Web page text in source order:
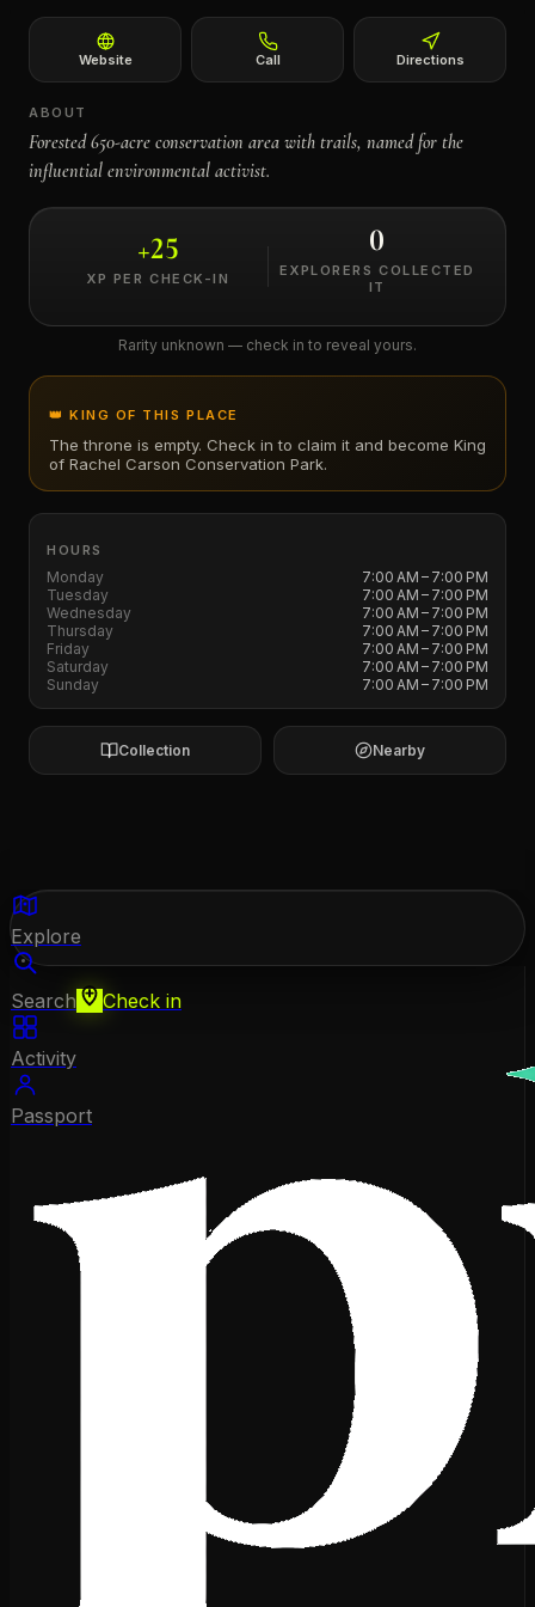
Website Call Directions
ABOUT
Forested 650-acre conservation area with trails, named for the
influential environmental activist.
+25
XP PER CHECK-IN
0
EXPLORERS COLLECTED
IT
Rarity unknown — check in to reveal yours.
👑 KING OF THIS PLACE
The throne is empty. Check in to claim it and become King
of Rachel Carson Conservation Park.
HOURS
Monday
7:00 AM – 7:00 PM
Tuesday
7:00 AM – 7:00 PM
Wednesday
7:00 AM – 7:00 PM
Thursday
7:00 AM – 7:00 PM
Friday
7:00 AM – 7:00 PM
Saturday
7:00 AM – 7:00 PM
Sunday
7:00 AM – 7:00 PM
Collection Nearby
Explore
Search Check in
Activity
Passport